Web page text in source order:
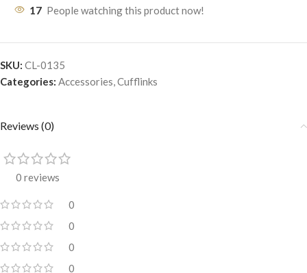
17 People watching this product now!
SKU: CL-0135
Categories: Accessories,Cufflinks
Reviews (0)
0 reviews
0
0
0
0